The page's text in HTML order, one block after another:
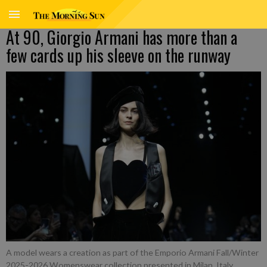
At 90, Giorgio Armani has more than a
few cards up his sleeve on the runway
A model wears a creation as part of the Emporio Armani Fall/Winter
2025-2026 Womenswear collection presented in Milan, Italy,